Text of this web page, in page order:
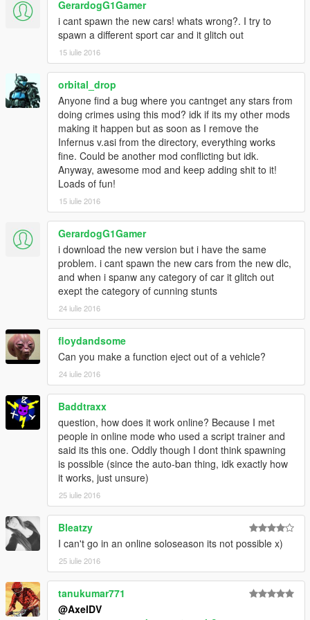
-Added Explosive Weapons
-Added Fire Ammo
-Fixed Model Changer Error Crash Game
-Added Explosive Meele
-Added 5 Model To Change Skin
-Fixed Never Wanted No Function
-Improved God Mode
-Added Vehicle Rockets With Numpad +
-Added Rainbow Vehicle
-Added Airbreak(beta) no fixed
-Added Massacre Mode
-Added All Stations Radio
Version 0.500
-Changed Name
-Changed Colors
-Changed Interface
-Added Slow Motion
-Added Advance 1 hour
-Added Backward 1 hour
-Added AutoDrive To Waypoint
-Added Services Cars
-Moved Cars DLC 1.34 to Respective Categories
-Improved Engine Multiplier
-Removed Max Upgrades
-Added Los Santos Customs
Version 0.615
-Added Options Fonts in Settings
-Added Options Color in Settings
-Added Title Color in Setting
.Added Title Font in Settings
-Added Sedans Vehicles
-Added SpeedoMeter (beta)
-Added Abigail in Model Changer
-Added Online Related Locations In Teleport Options
-Added Safehouses
-Added Shops
Version 0.685
-Added Vans
-Added Motorcycles
-Added Cycles
-Added Compacts
GerardogG1Gamer
i cant spawn the new cars! whats wrong?. I try to
spawn a different sport car and it glitch out
15 iulie 2016
orbital_drop
Anyone find a bug where you cantnget any stars from
doing crimes using this mod? idk if its my other mods
making it happen but as soon as I remove the
Infernus v.asi from the directory, everything works
fine. Could be another mod conflicting but idk.
Anyway, awesome mod and keep adding shit to it!
Loads of fun!
15 iulie 2016
GerardogG1Gamer
i download the new version but i have the same
problem. i cant spawn the new cars from the new dlc,
and when i spanw any category of car it glitch out
exept the category of cunning stunts
24 iulie 2016
floydandsome
Can you make a function eject out of a vehicle?
24 iulie 2016
Baddtraxx
question, how does it work online? Because I met
people in online mode who used a script trainer and
said its this one. Oddly though I dont think spawning
is possible (since the auto-ban thing, idk exactly how
it works, just unsure)
25 iulie 2016
Bleatzy
I can't go in an online soloseason its not possible x)
25 iulie 2016
tanukumar771
@AxelDV